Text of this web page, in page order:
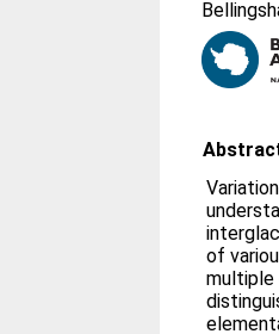
of
multiple